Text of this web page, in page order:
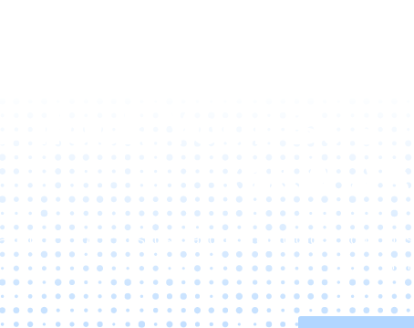
C&A
out to us to discuss tailored technology